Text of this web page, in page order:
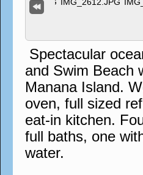
Spectacular
and Swim Beach
Manana Island.
oven, full sized
eat-in kitchen.
full baths, one
water.